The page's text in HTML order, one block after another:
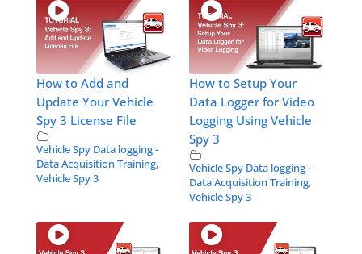
How to Add and
Update Your Vehicle
Spy 3 License File
Vehicle Spy Data logging -
Data Acquisition Training,
Vehicle Spy 3
How to Setup Your
Data Logger for Video
Logging Using Vehicle
Spy 3
Vehicle Spy Data logging -
Data Acquisition Training,
Vehicle Spy 3